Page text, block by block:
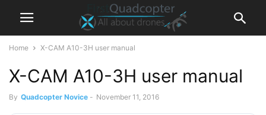
Home X-CAM A10-3H user manual
X-CAM A10-3H user manual
By Quadcopter Novice - November 11, 2016